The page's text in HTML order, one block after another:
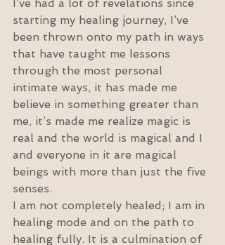
I’ve had a lot of revelations since
starting my healing journey, I’ve
been thrown onto my path in ways
that have taught me lessons
through the most personal
intimate ways, it has made me
believe in something greater than
me, it’s made me realize magic is
real and the world is magical and I
and everyone in it are magical
beings with more than just the five
senses.
I am not completely healed; I am in
healing mode and on the path to
healing fully. It is a culmination of